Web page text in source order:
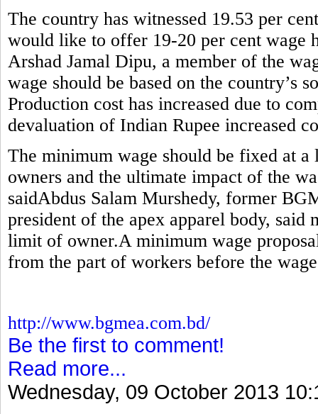
The country has witnessed 19.53 per
would like to offer 19-20 per cent wage
Arshad Jamal Dipu, a member of the
wage should be based on the country’s
Production cost has increased due to
devaluation of Indian Rupee increased
The minimum wage should be fixed at
owners and the ultimate impact of the
saidAbdus Salam Murshedy, former
president of the apex apparel body, said
limit of owner.A minimum wage
from the part of workers before the
http://www.bgmea.com.bd/
Be the first to comment!
Read more...
Wednesday, 09 October 2013